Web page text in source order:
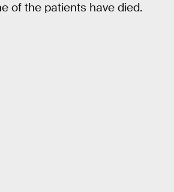
of the patients have died.